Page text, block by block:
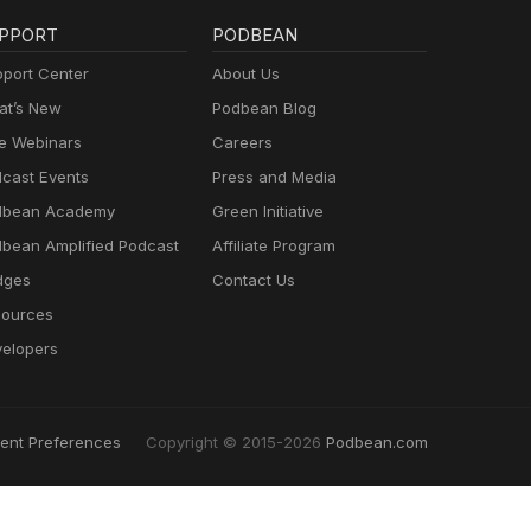
Center
New
Webinars
Events
Academy
Amplified Podcast
PODBEAN
About Us
Podbean Blog
Careers
Press and Media
Green Initiative
Affiliate Program
Contact Us
Preferences Copyright © 2015-2026 Podbean.com